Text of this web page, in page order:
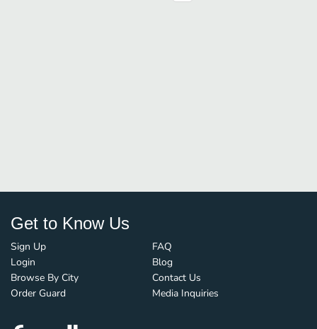
Get to Know Us
Sign Up
Login
Browse By City
Order Guard
FAQ
Blog
Contact Us
Media Inquiries